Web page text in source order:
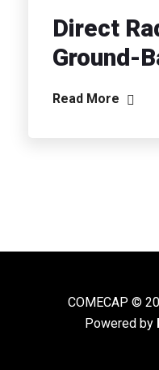
Direct
Ground-
Read More
COMECAP ©
Powered by